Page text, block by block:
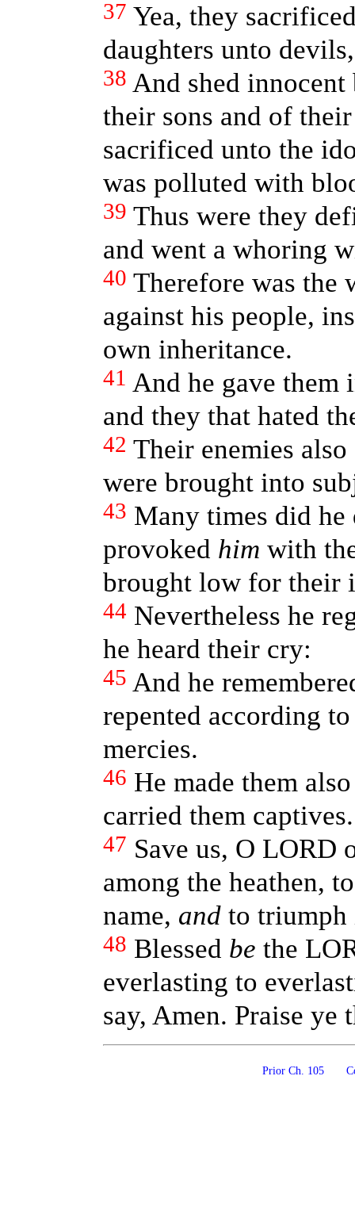
37 Yea, they
daughters unto devils,
38 And shed
their sons and of
sacrificed unto the
was polluted with
39 Thus were they
and went a whoring
40 Therefore was the
against his people,
own inheritance.
41 And he gave them
and they that hated
42 Their enemies
were brought into
43 Many times did
provoked him with
brought low for their
44 Nevertheless he
he heard their cry:
45 And he
repented according
mercies.
46 He made them
carried them captives.
47 Save us, O LORD
among the heathen,
name, andto triumph
48 Blessed be the
everlasting to
say, Amen. Praise ye
Prior Ch. 105